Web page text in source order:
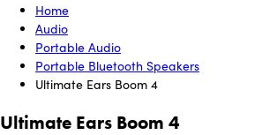
Home
Audio
Portable Audio
Portable Bluetooth Speakers
Ultimate Ears Boom 4
Ultimate Ears Boom 4